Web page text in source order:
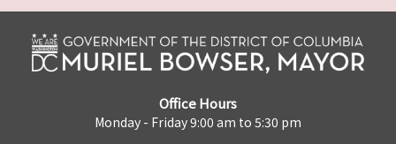
Office Hours
Monday - Friday 9:00 am to 5:30 pm